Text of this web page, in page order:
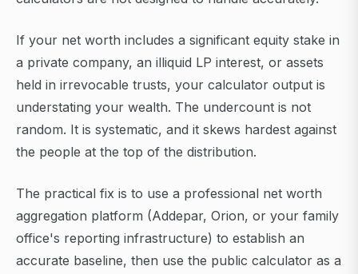
If your net worth includes a significant equity stake in
a private company, an illiquid LP interest, or assets
held in irrevocable trusts, your calculator output is
understating your wealth. The undercount is not
random. It is systematic, and it skews hardest against
the people at the top of the distribution.
The practical fix is to use a professional net worth
aggregation platform (Addepar, Orion, or your family
office's reporting infrastructure) to establish an
accurate baseline, then use the public calculator as a